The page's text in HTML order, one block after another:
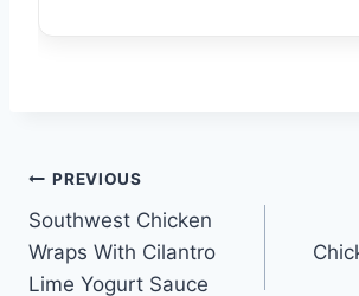
Post
navigation
PREVIOUS
Southwest Chicken
Wraps With Cilantro
Lime Yogurt Sauce